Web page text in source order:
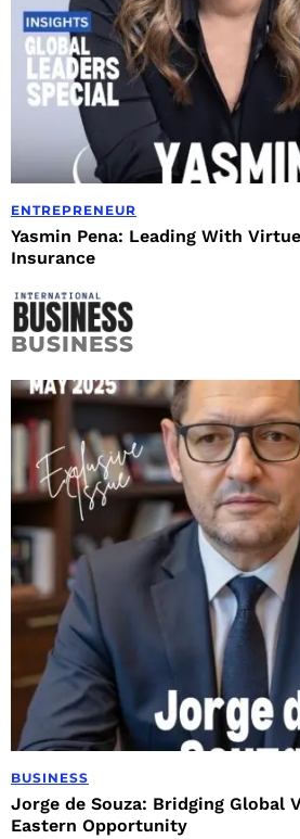
ENTREPRENEUR
Yasmin Pena: Leading With
Insurance
BUSINESS
BUSINESS
Jorge de Souza: Bridging Global
Eastern Opportunity